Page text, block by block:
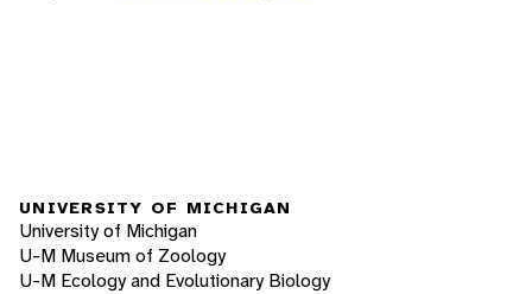
UNIVERSITY OF MICHIGAN
University of Michigan
U-M Museum of Zoology
U-M Ecology and Evolutionary Biology